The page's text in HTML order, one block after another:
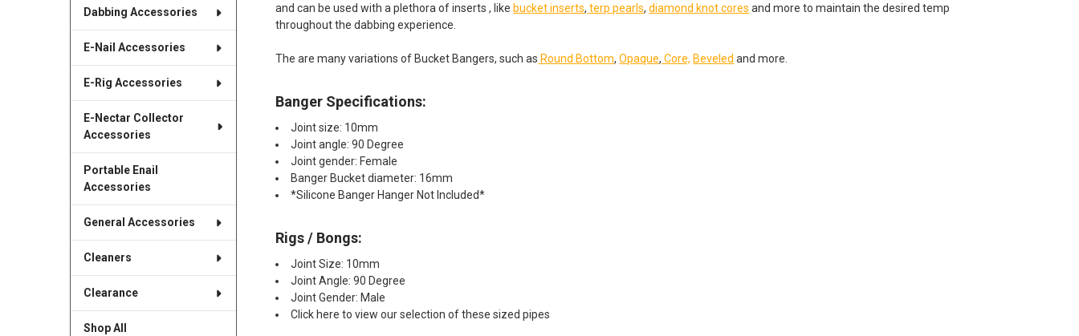
Dabbing Accessories
E-Nail Accessories
E-Rig Accessories
E-Nectar Collector
Accessories
Portable Enail
Accessories
General Accessories
Cleaners
Clearance
Shop All
and can be used with a plethora of inserts , like bucket inserts, terp pearls,diamond knot cores and more to maintain the desired temp
throughout the dabbing experience.
The are many variations of Bucket Bangers, such as Round Bottom,Opaque, Core, Beveled and more.
Banger Specifications:
Joint size: 10mm
Joint angle: 90 Degree
Joint gender: Female
Banger Bucket diameter: 16mm
*Silicone Banger Hanger Not Included*
Rigs / Bongs:
Joint Size: 10mm
Joint Angle: 90 Degree
Joint Gender: Male
Click here to view our selection of these sized pipes